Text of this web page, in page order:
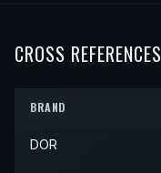
CROSS REFERENCES
BRAND
DOR